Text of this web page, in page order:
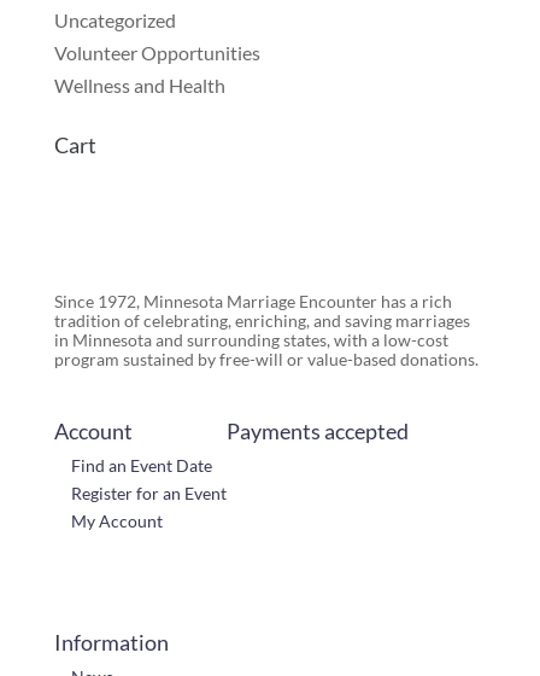
Uncategorized
Volunteer Opportunities
Wellness and Health
Cart
Since 1972, Minnesota Marriage Encounter has a rich
tradition of celebrating, enriching, and saving marriages
in Minnesota and surrounding states, with a low-cost
program sustained by free-will or value-based donations.
Account
Find an Event Date
Register for an Event
My Account
Payments accepted
Information